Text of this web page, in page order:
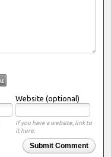
Website (optional)
If you have a website, link to
it here.
Submit Comment